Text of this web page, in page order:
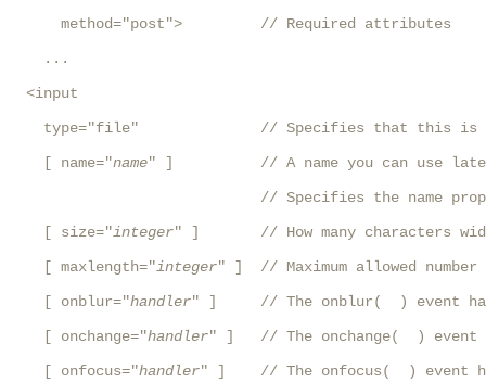
      method="post">         // Required attributes
    ...
  <input
type="file"              // Specifies that this is
    [ name="
name" ]          // A name you can use
// Specifies the name
    [ size="
integer" ]       // How many characters
    [ maxlength="
integer" ]  // Maximum allowed
    [ onblur="
handler" ]     // The onblur(  ) event
    [ onchange="
handler" ]   // The onchange(  ) event
    [ onfocus="
handler" ]    // The onfocus(  ) event